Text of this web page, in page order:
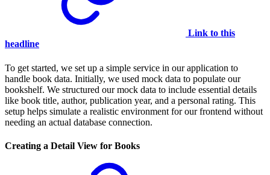
Link to this
headline
To get started, we set up a simple service in our application to
handle book data. Initially, we used mock data to populate our
bookshelf. We structured our mock data to include essential details
like book title, author, publication year, and a personal rating. This
setup helps simulate a realistic environment for our frontend without
needing an actual database connection.
Creating a Detail View for Books